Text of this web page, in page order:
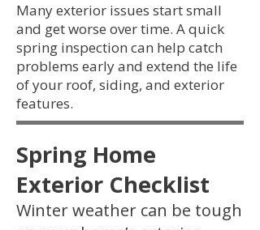
Many exterior issues start small
and get worse over time. A quick
spring inspection can help catch
problems early and extend the life
of your roof, siding, and exterior
features.
Spring Home
Exterior Checklist
Winter weather can be tough